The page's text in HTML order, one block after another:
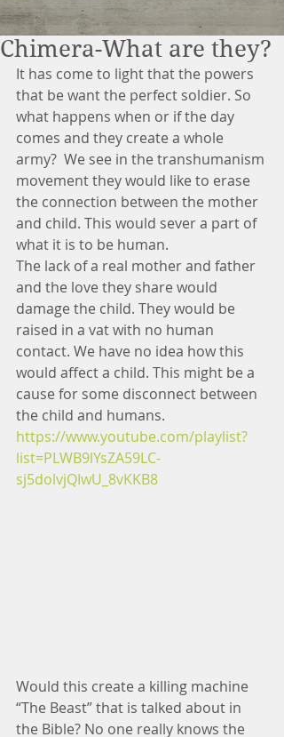
Chimera-What are they?
It has come to light that the powers
that be want the perfect soldier. So
what happens when or if the day
comes and they create a whole
army?  We see in the transhumanism
movement they would like to erase
the connection between the mother
and child. This would sever a part of
what it is to be human.
The lack of a real mother and father
and the love they share would
damage the child. They would be
raised in a vat with no human
contact. We have no idea how this
would affect a child. This might be a
cause for some disconnect between
the child and humans.
https://www.youtube.com/playlist?
list=PLWB9lYsZA59LC-
sj5dolvjQIwU_8vKKB8
Would this create a killing machine
“The Beast” that is talked about in
the Bible? No one really knows the